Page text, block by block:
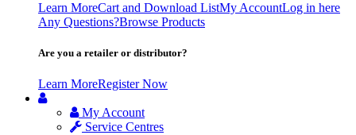
Learn MoreCart and Download ListMy AccountLog in here
Any Questions?Browse Products
Are you a retailer or distributor?
Learn MoreRegister Now
My Account
Service Centres